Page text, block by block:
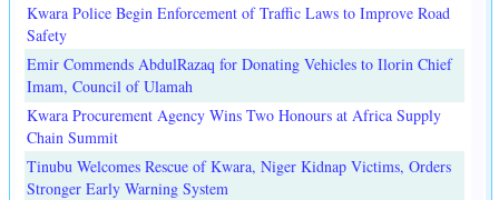
Kwara Police Begin Enforcement of Traffic Laws to Improve Road
Safety
Emir Commends AbdulRazaq for Donating Vehicles to Ilorin Chief
Imam, Council of Ulamah
Kwara Procurement Agency Wins Two Honours at Africa Supply
Chain Summit
Tinubu Welcomes Rescue of Kwara, Niger Kidnap Victims, Orders
Stronger Early Warning System